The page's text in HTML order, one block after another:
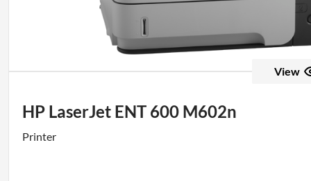
View
HP LaserJet ENT 600 M602n
Printer